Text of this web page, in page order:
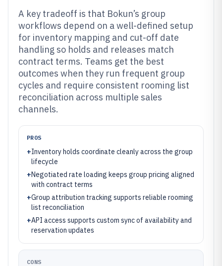
A key tradeoff is that Bokun’s group
workflows depend on a well-defined setup
for inventory mapping and cut-off date
handling so holds and releases match
contract terms. Teams get the best
outcomes when they run frequent group
cycles and require consistent rooming list
reconciliation across multiple sales
channels.
PROS
+Inventory holds coordinate cleanly across the group
lifecycle
+Negotiated rate loading keeps group pricing aligned
with contract terms
+Group attribution tracking supports reliable rooming
list reconciliation
+API access supports custom sync of availability and
reservation updates
CONS